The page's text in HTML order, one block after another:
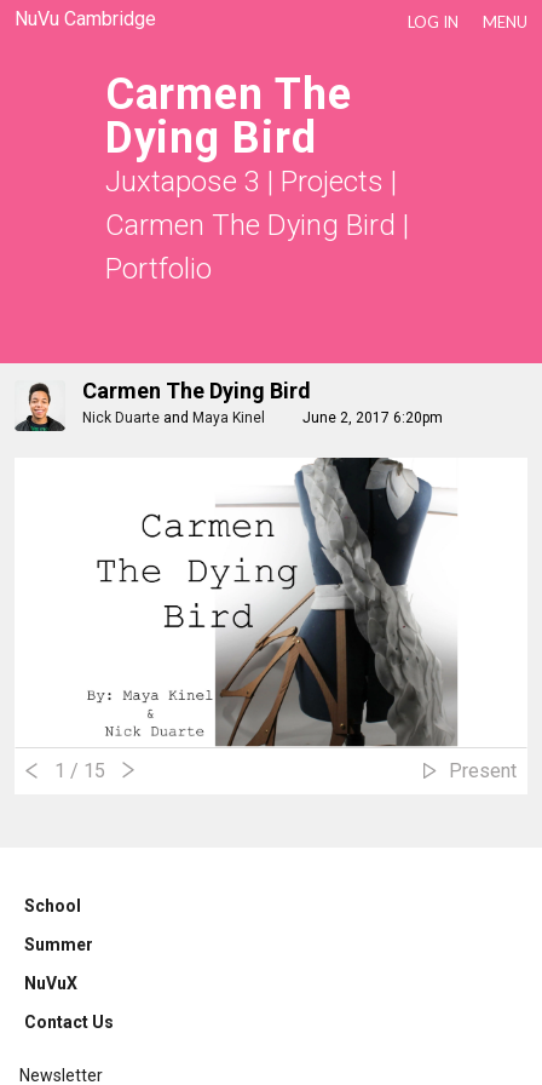
NuVu Cambridge LOG IN MENU
Carmen The
Dying Bird
Juxtapose 3 | Projects |
Carmen The Dying Bird |
Portfolio
Carmen The Dying Bird
Nick Duarte and Maya Kinel June 2, 2017 6:20pm
1 / 15 Present
School
Summer
NuVuX
Contact Us
Newsletter